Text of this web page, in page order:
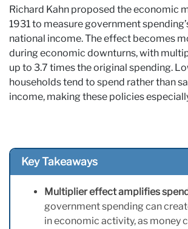
Richard Kahn proposed the economic
1931 to measure government
national income. The effect becomes
during economic downturns, with
up to 3.7 times the original spending.
households tend to spend rather than
income, making these policies
Key Takeaways
Multiplier effect amplifies
government spending can
in economic activity, as money